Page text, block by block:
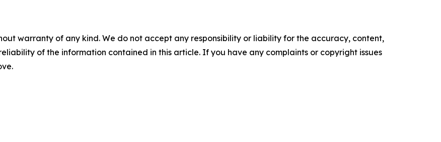
warranty of any kind. We do not accept any responsibility or liability for the accuracy, content,
of the information contained in this article. If you have any complaints or copyright issues